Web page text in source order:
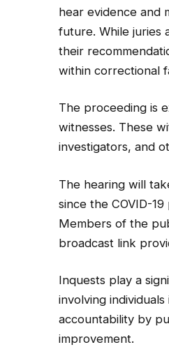
hear evidence and
future. While juries
their
within correctional
The proceeding is
witnesses. These
investigators, and
The hearing will
since the COVID-
Members of the
broadcast link
Inquests play a
involving
accountability by
improvement.